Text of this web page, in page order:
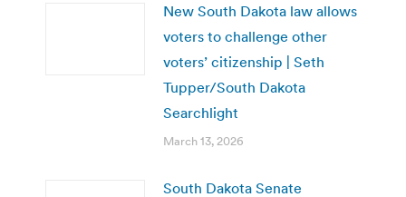
New South Dakota law allows
voters to challenge other
voters’ citizenship | Seth
Tupper/South Dakota
Searchlight
March 13, 2026
South Dakota Senate